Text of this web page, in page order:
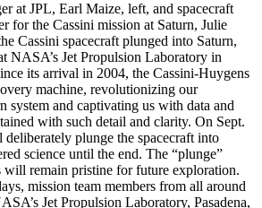
at JPL, Earl Maize, left, and spacecraft
for the Cassini mission at Saturn, Julie
Cassini spacecraft plunged into Saturn,
NASA’s Jet Propulsion Laboratory in
its arrival in 2004, the Cassini-Huygens
machine, revolutionizing our
system and captivating us with data and
with such detail and clarity. On Sept.
plunge the spacecraft into
science until the end. The “plunge”
will remain pristine for future exploration.
mission team members from all around
Jet Propulsion Laboratory, Pasadena,